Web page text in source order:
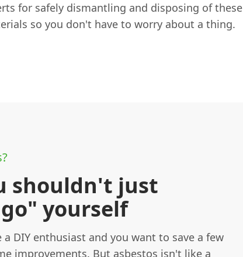
for safely dismantling and disposing of these
so you don't have to worry about a thing.
shouldn't just
yourself
DIY enthusiast and you want to save a few
improvements. But asbestos isn't like a